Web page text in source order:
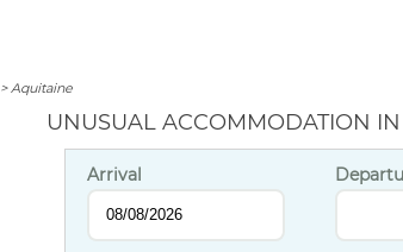
> Aquitaine
UNUSUAL ACCOMMODATION
Arrival